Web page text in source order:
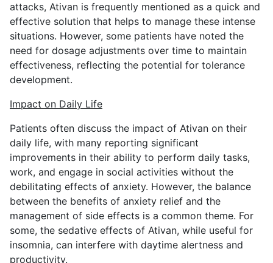
attacks, Ativan is frequently mentioned as a quick and
effective solution that helps to manage these intense
situations. However, some patients have noted the
need for dosage adjustments over time to maintain
effectiveness, reflecting the potential for tolerance
development.
Impact on Daily Life
Patients often discuss the impact of Ativan on their
daily life, with many reporting significant
improvements in their ability to perform daily tasks,
work, and engage in social activities without the
debilitating effects of anxiety. However, the balance
between the benefits of anxiety relief and the
management of side effects is a common theme. For
some, the sedative effects of Ativan, while useful for
insomnia, can interfere with daytime alertness and
productivity.